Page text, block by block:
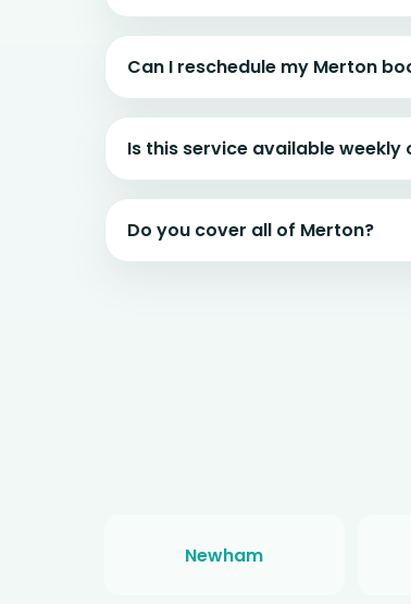
Can I reschedule my Merton
Is this service available
Do you cover all of Merton?
Newham